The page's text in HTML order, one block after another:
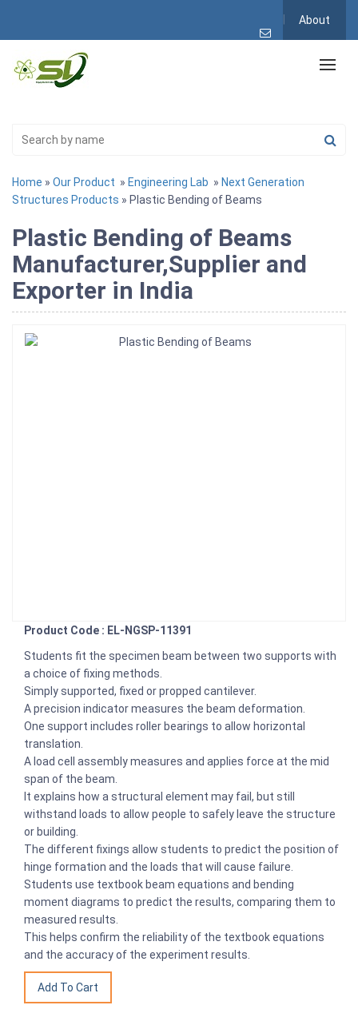
About
Home » Our Product » Engineering Lab » Next Generation
Structures Products » Plastic Bending of Beams
Plastic Bending of Beams
Manufacturer,Supplier and
Exporter in India
Product Code : EL-NGSP-11391
Students fit the specimen beam between two supports with
a choice of fixing methods.
Simply supported, fixed or propped cantilever.
A precision indicator measures the beam deformation.
One support includes roller bearings to allow horizontal
translation.
A load cell assembly measures and applies force at the mid
span of the beam.
It explains how a structural element may fail, but still
withstand loads to allow people to safely leave the structure
or building.
The different fixings allow students to predict the position of
hinge formation and the loads that will cause failure.
Students use textbook beam equations and bending
moment diagrams to predict the results, comparing them to
measured results.
This helps confirm the reliability of the textbook equations
and the accuracy of the experiment results.